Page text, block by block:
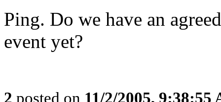
Ping. Do we have an
event yet?
2 posted on 11/2/2005, 9:38:55